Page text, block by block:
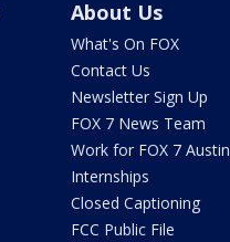
About Us
What's On FOX
Contact Us
Newsletter Sign Up
FOX 7 News Team
Work for FOX 7 Austin
Internships
Closed Captioning
FCC Public File